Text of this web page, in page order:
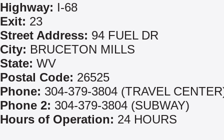
Highway: I-68
Exit: 23
Street Address: 94 FUEL DR
City: BRUCETON MILLS
State: WV
Postal Code: 26525
Phone: 304-379-3804 (TRAVEL
Phone 2: 304-379-3804 (SUBWAY)
Hours of Operation: 24 HOURS